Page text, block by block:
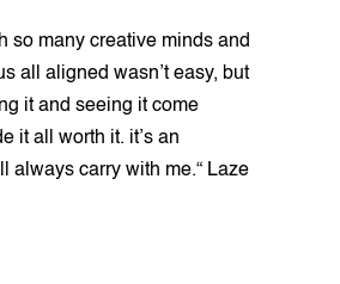
so many creative minds and
all aligned wasn’t easy, but
it and seeing it come
it all worth it. it’s an
always carry with me.“ Laze